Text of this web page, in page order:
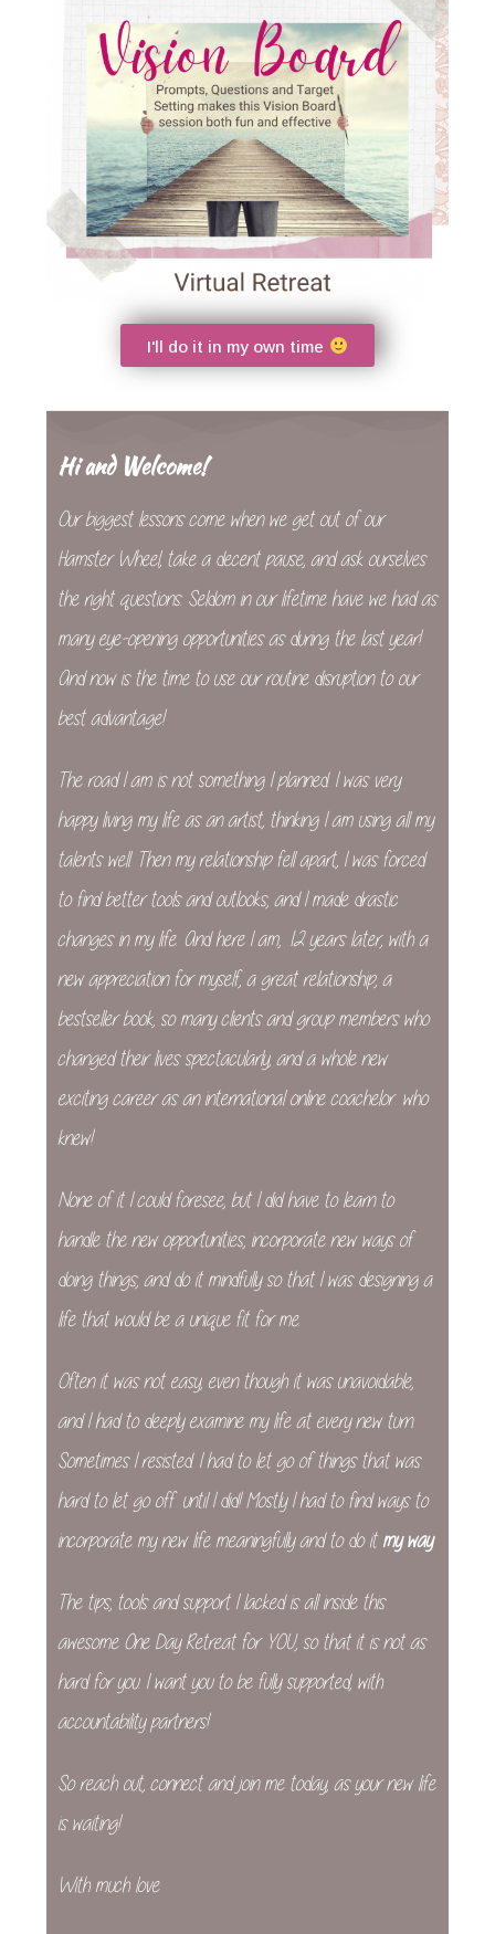
I'll do it in my own time
Hi and Welcome!
Our biggest lessons come when we get out of our
Hamster Wheel, take a decent pause, and ask ourselves
the right questions. Seldom in our lifetime have we had as
many eye-opening opportunities as during the last year!
And now is the time to use our routine disruption to our
best advantage!
The road I am is not something I planned. I was very
happy living my life as an artist, thinking I am using all my
talents well. Then my relationship fell apart, I was forced
to find better tools and outlooks, and I made drastic
changes in my life. And here I am, 12 years later, with a
new appreciation for myself, a great relationship, a
bestseller book, so many clients and group members who
changed their lives spectacularly, and a whole new
exciting career as an international online coachelor… who
knew!
None of it I could foresee, but I did have to learn to
handle the new opportunities, incorporate new ways of
doing things, and do it mindfully so that I was designing a
life that would be a unique fit for me.
Often it was not easy, even though it was unavoidable,
and I had to deeply examine my life at every new turn.
Sometimes I resisted. I had to let go of things that was
hard to let go off… until I did! Mostly I had to find ways to
incorporate my new life meaningfully and to do it my way.
The tips, tools and support I lacked is all inside this
awesome One Day Retreat for YOU, so that it is not as
hard for you. I want you to be fully supported, with
accountability partners!
So reach out, connect and join me today, as your new life
is waiting!
With much love